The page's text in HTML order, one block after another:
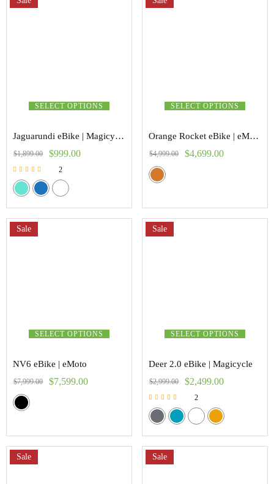
SELECT OPTIONS
Jaguarundi eBike | Magicycle
$1,899.00 $999.00
Rated
5.00
out of 5
2
SELECT OPTIONS
Orange Rocket eBike | eMoto
$4,999.00 $4,699.00
SELECT OPTIONS
Sale
NV6 eBike | eMoto
$7,999.00 $7,599.00
SELECT OPTIONS
Sale
Deer 2.0 eBike | Magicycle
$2,999.00 $2,499.00
Rated
5.00
out of 5
2
Sale Sale